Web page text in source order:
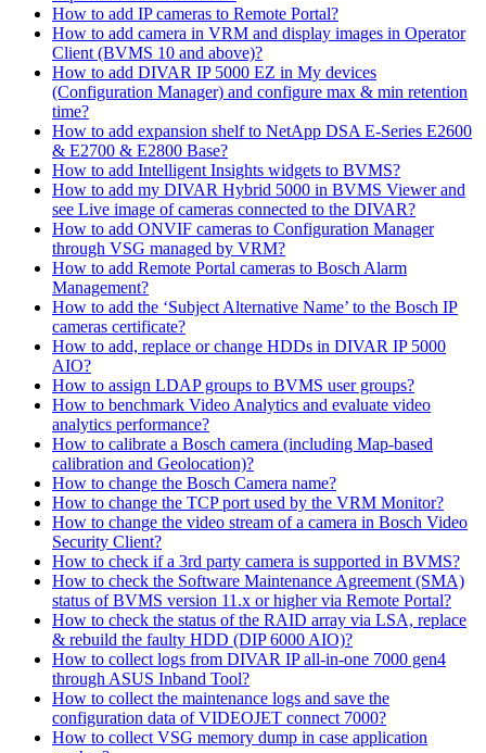
How to add IP cameras to Remote Portal?
How to add camera in VRM and display images in Operator
Client (BVMS 10 and above)?
How to add DIVAR IP 5000 EZ in My devices
(Configuration Manager) and configure max & min retention
time?
How to add expansion shelf to NetApp DSA E-Series E2600
& E2700 & E2800 Base?
How to add Intelligent Insights widgets to BVMS?
How to add my DIVAR Hybrid 5000 in BVMS Viewer and
see Live image of cameras connected to the DIVAR?
How to add ONVIF cameras to Configuration Manager
through VSG managed by VRM?
How to add Remote Portal cameras to Bosch Alarm
Management?
How to add the ‘Subject Alternative Name’ to the Bosch IP
cameras certificate?
How to add, replace or change HDDs in DIVAR IP 5000
AIO?
How to assign LDAP groups to BVMS user groups?
How to benchmark Video Analytics and evaluate video
analytics performance?
How to calibrate a Bosch camera (including Map-based
calibration and Geolocation)?
How to change the Bosch Camera name?
How to change the TCP port used by the VRM Monitor?
How to change the video stream of a camera in Bosch Video
Security Client?
How to check if a 3rd party camera is supported in BVMS?
How to check the Software Maintenance Agreement (SMA)
status of BVMS version 11.x or higher via Remote Portal?
How to check the status of the RAID array via LSA, replace
& rebuild the faulty HDD (DIP 6000 AIO)?
How to collect logs from DIVAR IP all-in-one 7000 gen4
through ASUS Inband Tool?
How to collect the maintenance logs and save the
configuration data of VIDEOJET connect 7000?
How to collect VSG memory dump in case application